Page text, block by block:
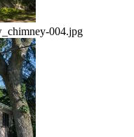
004.jpg